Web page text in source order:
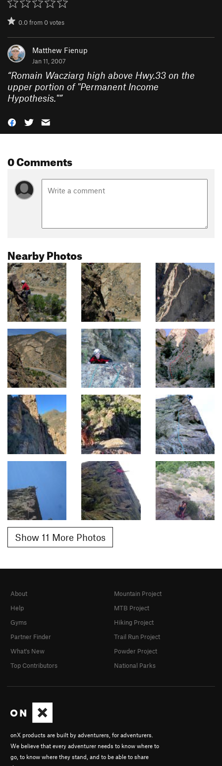
0.0from0votes
Matthew Fienup
Jan 11, 2007
“Romain Wacziarg high above Hwy.33 on the
upper portion of "Permanent Income
Hypothesis."”
0 Comments
Nearby Photos
Show 11 More Photos
onX products are built by adventurers, for adventurers.
We believe that every adventurer needs to know where to
go, to know where they stand, and to be able to share
About
Help
Gyms
Partner Finder
What's New
Top Contributors
Mountain Project
MTB Project
Hiking Project
Trail Run Project
Powder Project
National Parks